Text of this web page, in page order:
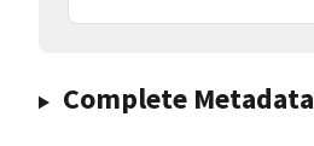
Complete Metadata